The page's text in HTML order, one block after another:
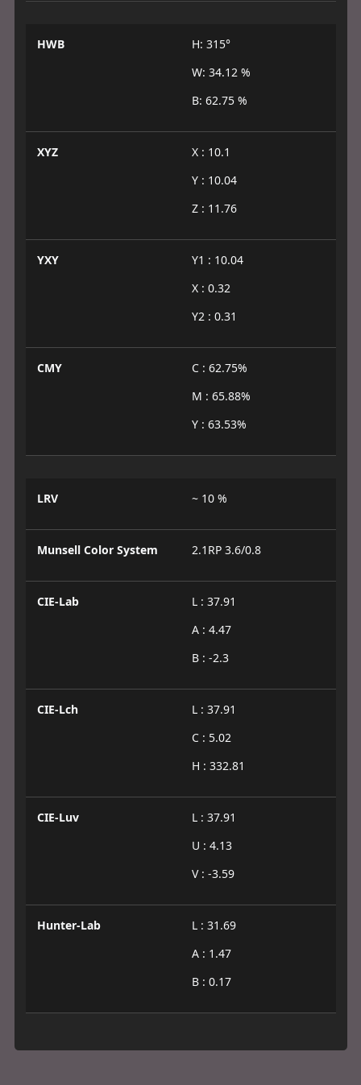
HWB
H: 315°
W: 34.12 %
B: 62.75 %
XYZ
X : 10.1
Y : 10.04
Z : 11.76
YXY
Y1 : 10.04
X : 0.32
Y2 : 0.31
CMY
C : 62.75%
M : 65.88%
Y : 63.53%
LRV ~ 10 %
Munsell Color System 2.1RP 3.6/0.8
CIE-Lab
L : 37.91
A : 4.47
B : -2.3
CIE-Lch
L : 37.91
C : 5.02
H : 332.81
CIE-Luv
L : 37.91
U : 4.13
V : -3.59
Hunter-Lab
L : 31.69
A : 1.47
B : 0.17